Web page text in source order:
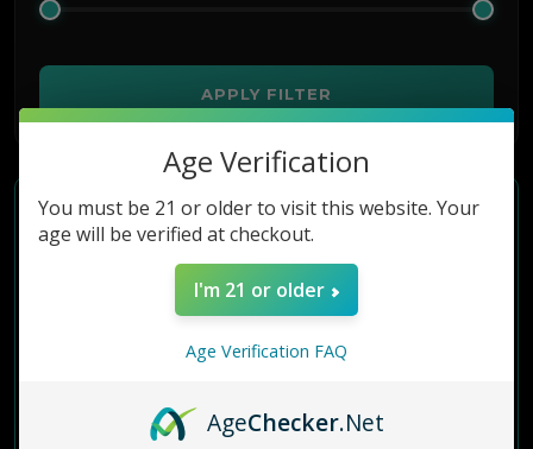
APPLY FILTER
Age Verification
You must be 21 or older to visit this website. Your
age will be verified at checkout.
I'm 21 or older
Age Verification FAQ
AgeChecker.Net